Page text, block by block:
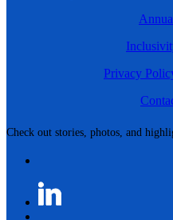
Check out stories, photos, and
Privacy